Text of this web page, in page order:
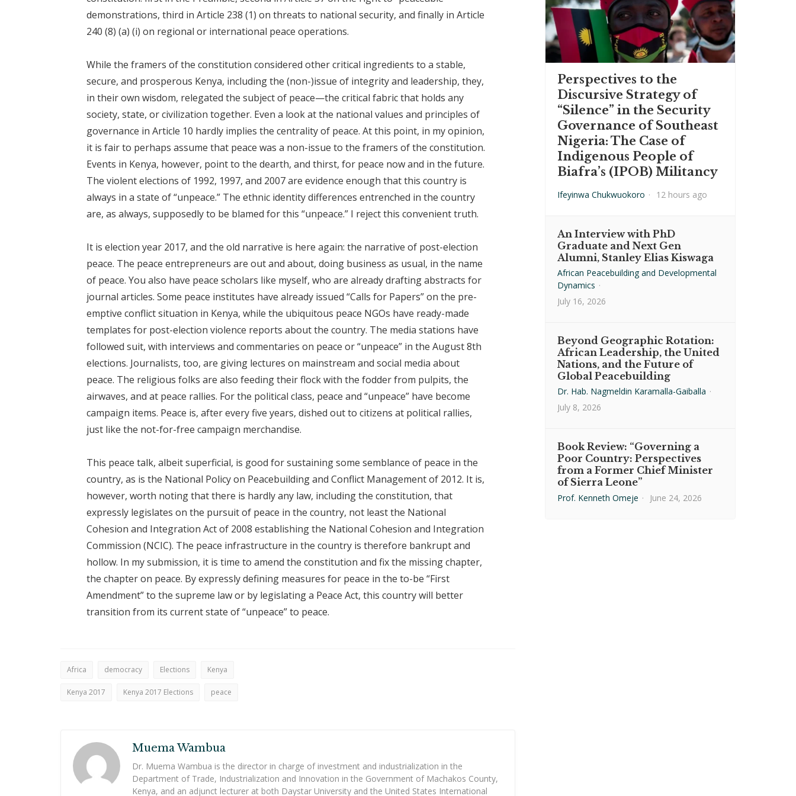
demonstrations, third in Article 238 (1) on threats to national security, and finally in Article
240 (8) (a) (i) on regional or international peace operations.
While the framers of the constitution considered other critical ingredients to a stable,
secure, and prosperous Kenya, including the (non-)issue of integrity and leadership, they,
in their own wisdom, relegated the subject of peace—the critical fabric that holds any
society, state, or civilization together. Even a look at the national values and principles of
governance in Article 10 hardly implies the centrality of peace. At this point, in my opinion,
it is fair to perhaps assume that peace was a non-issue to the framers of the constitution.
Events in Kenya, however, point to the dearth, and thirst, for peace now and in the future.
The violent elections of 1992, 1997, and 2007 are evidence enough that this country is
always in a state of “unpeace.” The ethnic identity differences entrenched in the country
are, as always, supposedly to be blamed for this “unpeace.” I reject this convenient truth.
It is election year 2017, and the old narrative is here again: the narrative of post-election
peace. The peace entrepreneurs are out and about, doing business as usual, in the name
of peace. You also have peace scholars like myself, who are already drafting abstracts for
journal articles. Some peace institutes have already issued “Calls for Papers” on the pre-
emptive conflict situation in Kenya, while the ubiquitous peace NGOs have ready-made
templates for post-election violence reports about the country. The media stations have
followed suit, with interviews and commentaries on peace or “unpeace” in the August 8th
elections. Journalists, too, are giving lectures on mainstream and social media about
peace. The religious folks are also feeding their flock with the fodder from pulpits, the
airwaves, and at peace rallies. For the political class, peace and “unpeace” have become
campaign items. Peace is, after every five years, dished out to citizens at political rallies,
just like the not-for-free campaign merchandise.
This peace talk, albeit superficial, is good for sustaining some semblance of peace in the
country, as is the National Policy on Peacebuilding and Conflict Management of 2012. It is,
however, worth noting that there is hardly any law, including the constitution, that
expressly legislates on the pursuit of peace in the country, not least the National
Cohesion and Integration Act of 2008 establishing the National Cohesion and Integration
Commission (NCIC). The peace infrastructure in the country is therefore bankrupt and
hollow. In my submission, it is time to amend the constitution and fix the missing chapter,
the chapter on peace. By expressly defining measures for peace in the to-be “First
Amendment” to the supreme law or by legislating a Peace Act, this country will better
transition from its current state of “unpeace” to peace.
Africa democracy Elections Kenya
Kenya 2017 Kenya 2017 Elections peace
Muema Wambua
Dr. Muema Wambua is the director in charge of investment and industrialization in the
Department of Trade, Industrialization and Innovation in the Government of Machakos County,
Kenya, and an adjunct lecturer at both Daystar University and the United States International
Perspectives to the
Discursive Strategy of
“Silence” in the Security
Governance of Southeast
Nigeria: The Case of
Indigenous People of
Biafra’s (IPOB) Militancy
Ifeyinwa Chukwuokoro · 12 hours ago
An Interview with PhD
Graduate and Next Gen
Alumni, Stanley Elias Kiswaga
African Peacebuilding and Developmental
Dynamics ·
July 16, 2026
Beyond Geographic Rotation:
African Leadership, the United
Nations, and the Future of
Global Peacebuilding
Dr. Hab. Nagmeldin Karamalla-Gaiballa ·
July 8, 2026
Book Review: “Governing a
Poor Country: Perspectives
from a Former Chief Minister
of Sierra Leone”
Prof. Kenneth Omeje · June 24, 2026